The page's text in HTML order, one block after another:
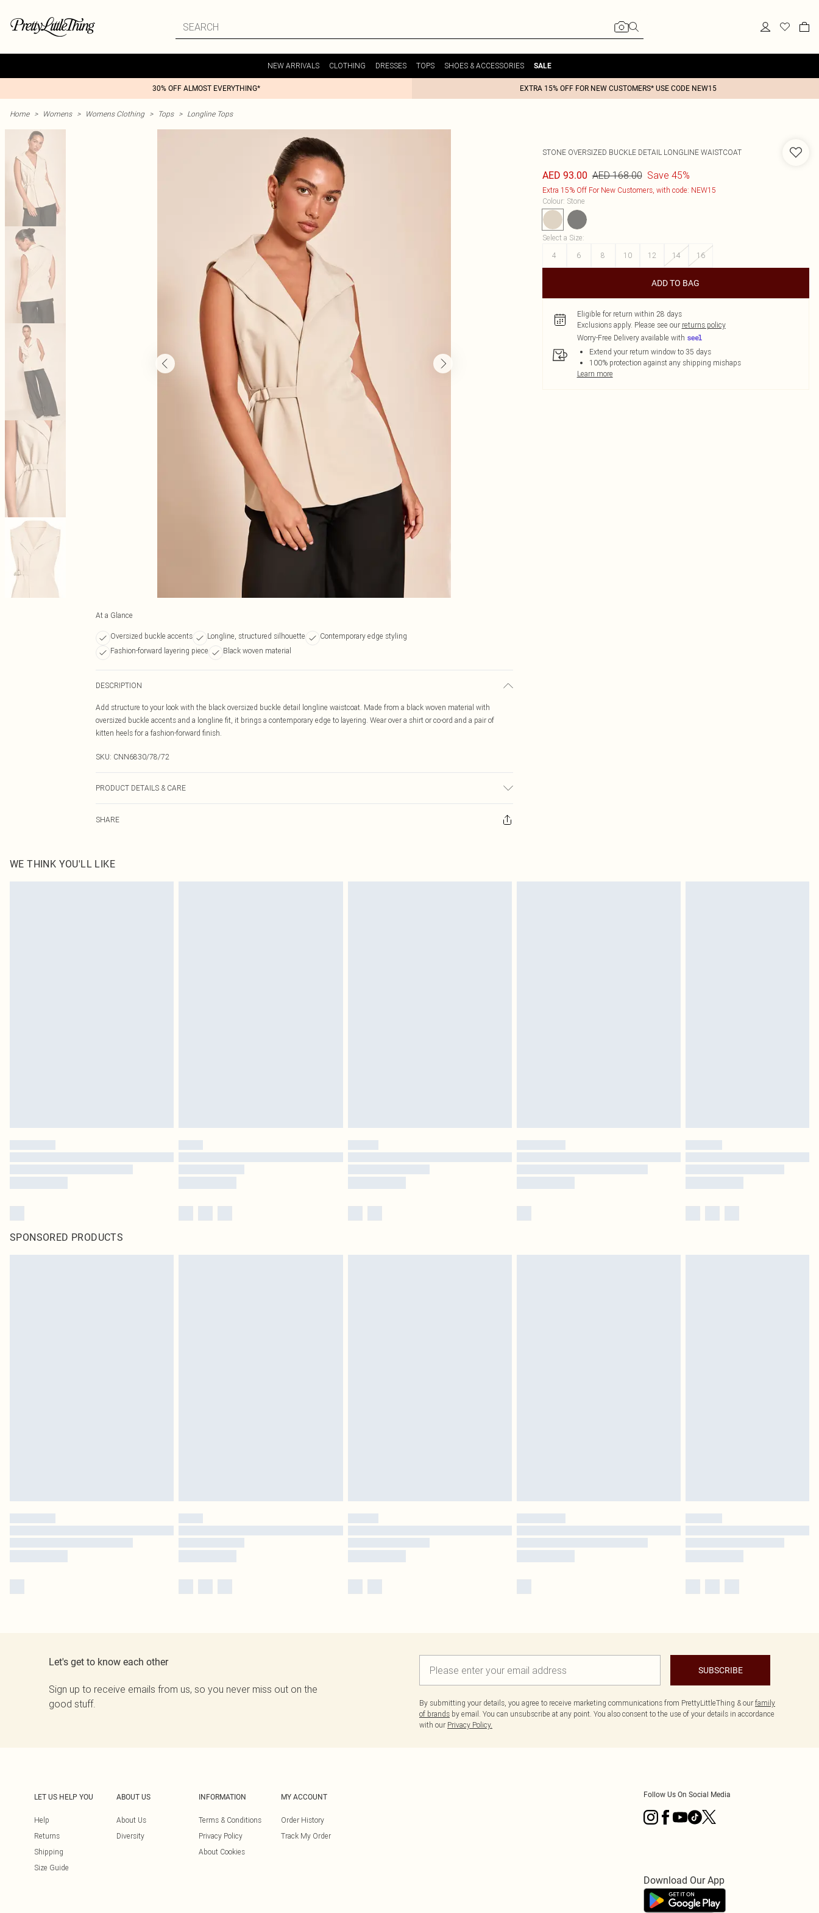
NEW ARRIVALS CLOTHING DRESSES TOPS SHOES & ACCESSORIES SALE
30% OFF ALMOST EVERYTHING* EXTRA 15% OFF FOR NEW CUSTOMERS* USE CODE NEW15
Home > Womens > Womens Clothing > Tops > Longline Tops
At a Glance
Oversized buckle accents Longline, structured silhouette
Contemporary edge styling
Fashion-forward layering piece
Black woven material
DESCRIPTION
Add structure to your look with the black oversized buckle detail longline waistcoat. Made from a black woven material with
oversized buckle accents and a longline fit, it brings a contemporary edge to layering. Wear over a shirt or co-ord and a pair of
kitten heels for a fashion-forward finish.
SKU: CNN6830/78/72
PRODUCT DETAILS & CARE
SHARE
STONE OVERSIZED BUCKLE DETAIL LONGLINE WAISTCOAT
AED 93.00 AED 168.00 Save 45%
Extra 15% Off For New Customers, with code: NEW15
Colour: Stone
Select a Size:
4
6 8 10 12 14 16
ADD TO BAG
Eligible for return within 28 days
Exclusions apply. Please see our returns policy
Worry-Free Delivery available with
Extend your return window to 35 days
100% protection against any shipping mishaps
Learn more
WE THINK YOU'LL LIKE
SPONSORED PRODUCTS
Let's get to know each other
Sign up to receive emails from us, so you never miss out on the
good stuff.
SUBSCRIBE
By submitting your details, you agree to receive marketing communications from PrettyLittleThing & our family
of brands by email. You can unsubscribe at any point. You also consent to the use of your details in accordance
with our Privacy Policy.
LET US HELP YOU
Help
Returns
Shipping
Size Guide
ABOUT US
About Us
Diversity
INFORMATION
Terms & Conditions
Privacy Policy
About Cookies
MY ACCOUNT
Order History
Track My Order
Follow Us On Social Media
Download Our App